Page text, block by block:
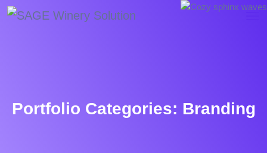
Portfolio Categories: Branding